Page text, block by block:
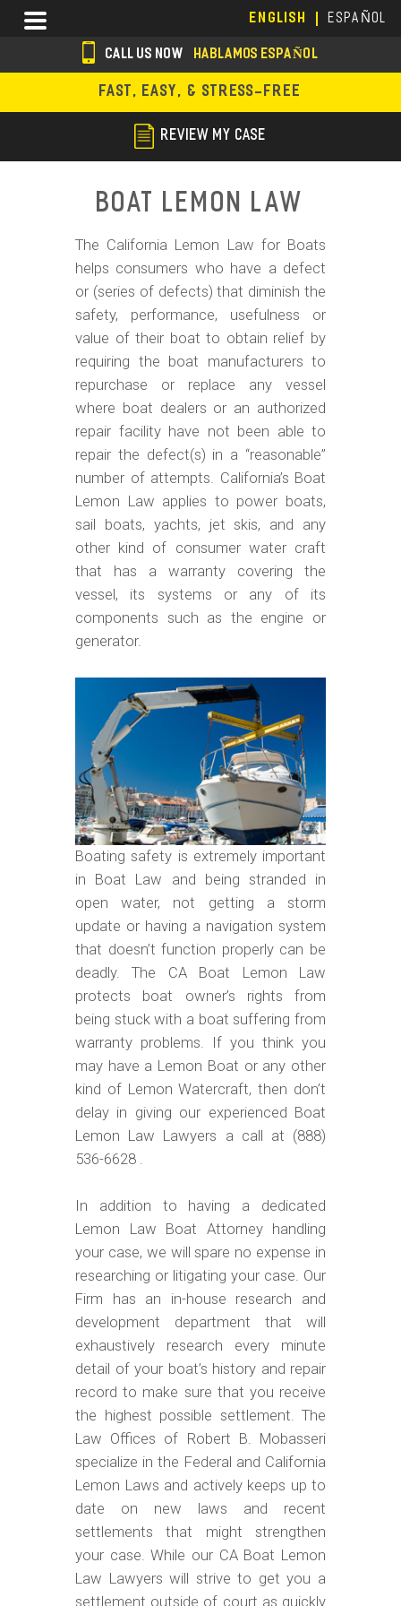
main
content
ENGLISH ESPAÑOL
Menu
s
o
i
CALL US NOW HABLAMOS ESPAÑOL
FAST, EASY, & STRESS-FREE
REVIEW MY CASE
Boat Lemon Law
The California Lemon Law for Boats
helps consumers who have a defect
or (series of defects) that diminish the
safety, performance, usefulness or
value of their boat to obtain relief by
requiring the boat manufacturers to
repurchase or replace any vessel
where boat dealers or an authorized
repair facility have not been able to
repair the defect(s) in a “reasonable”
number of attempts. California’s Boat
Lemon Law applies to power boats,
sail boats, yachts, jet skis, and any
other kind of consumer water craft
that has a warranty covering the
vessel, its systems or any of its
components such as the engine or
generator.
Boating safety is extremely important
in Boat Law and being stranded in
open water, not getting a storm
update or having a navigation system
that doesn’t function properly can be
deadly. The CA Boat Lemon Law
protects boat owner’s rights from
being stuck with a boat suffering from
warranty problems. If you think you
may have a Lemon Boat or any other
kind of Lemon Watercraft, then don’t
delay in giving our experienced Boat
Lemon Law Lawyers a call at (888)
536-6628 .
In addition to having a dedicated
Lemon Law Boat Attorney handling
your case, we will spare no expense in
researching or litigating your case. Our
Firm has an in-house research and
development department that will
exhaustively research every minute
detail of your boat’s history and repair
record to make sure that you receive
the highest possible settlement. The
Law Offices of Robert B. Mobasseri
specialize in the Federal and California
Lemon Laws and actively keeps up to
date on new laws and recent
settlements that might strengthen
your case. While our CA Boat Lemon
Law Lawyers will strive to get you a
settlement outside of court as quickly